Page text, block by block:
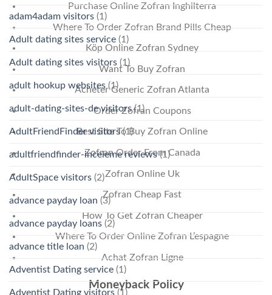
Purchase Online Zofran Inghilterra
Where To Order Zofran Brand Pills Cheap
Köp Online Zofran Sydney
Want To Buy Zofran
Acheter Generic Zofran Atlanta
Order Zofran Coupons
Best Site To Buy Zofran Online
Zofran Order From Canada
Zofran Online Uk
Zofran Cheap Fast
How To Get Zofran Cheaper
Where To Order Online Zofran L’espagne
Achat Zofran Ligne
Moneyback Policy
adam4adam visitors (1)
Adult dating sites service (1)
Adult dating sites visitors (1)
adult hookup websites (1)
adult-dating-sites-de visitors(1)
AdultFriendFinder visitors(1)
adultfriendfinder-inceleme reviews(1)
AdultSpace visitors (2)
advance payday loan (3)
advance payday loans (2)
advance title loan (2)
Adventist Dating service (1)
Adventist Dating visitors (1)